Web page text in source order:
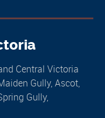
Central Victoria
Gully, Ascot,
Gully,